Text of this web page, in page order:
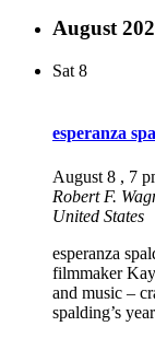
August
Sat 8
esperanza
August 8 , 7
Robert F.
United States
esperanza
filmmaker
and music –
spalding’s